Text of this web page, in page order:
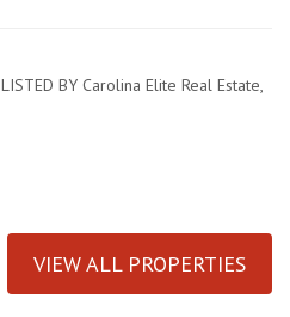
LISTED BY Carolina Elite Real Estate,
VIEW ALL PROPERTIES